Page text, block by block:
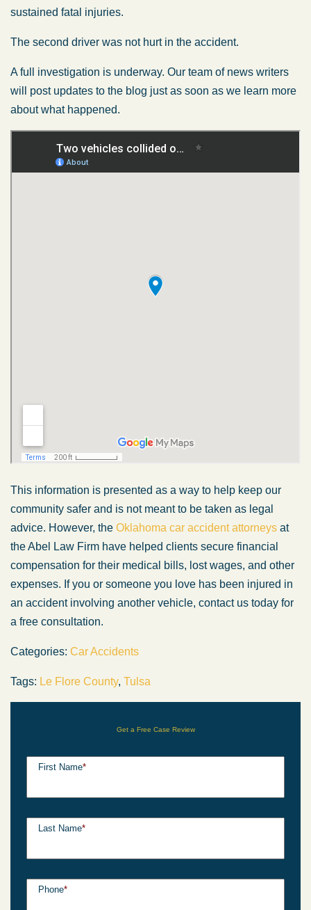
sustained fatal injuries.
The second driver was not hurt in the accident.
A full investigation is underway. Our team of news writers
will post updates to the blog just as soon as we learn more
about what happened.
This information is presented as a way to help keep our
community safer and is not meant to be taken as legal
advice. However, the Oklahoma car accident attorneys at
the Abel Law Firm have helped clients secure financial
compensation for their medical bills, lost wages, and other
expenses. If you or someone you love has been injured in
an accident involving another vehicle, contact us today for
a free consultation.
Categories: Car Accidents
Tags: Le Flore County, Tulsa
Get a Free Case Review
First Name*
Last Name*
Phone*